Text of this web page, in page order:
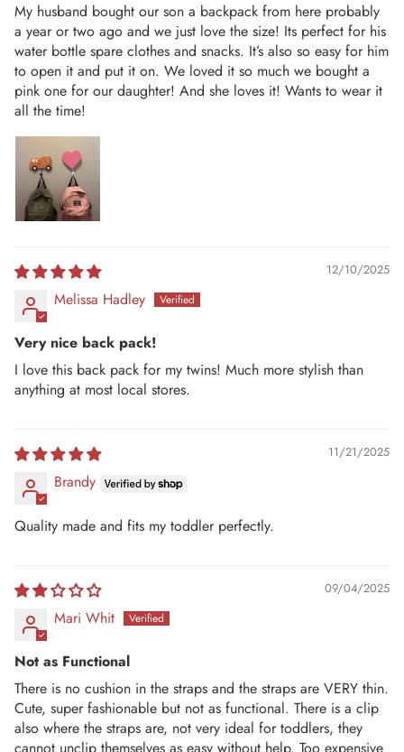
My husband bought our son a backpack from here probably
a year or two ago and we just love the size! Its perfect for his
water bottle spare clothes and snacks. It’s also so easy for him
to open it and put it on. We loved it so much we bought a
pink one for our daughter! And she loves it! Wants to wear it
all the time!
12/10/2025
Melissa Hadley
Very nice back pack!
I love this back pack for my twins! Much more stylish than
anything at most local stores.
11/21/2025
Brandy
Quality made and fits my toddler perfectly.
09/04/2025
Mari Whit
Not as Functional
There is no cushion in the straps and the straps are VERY thin.
Cute, super fashionable but not as functional. There is a clip
also where the straps are, not very ideal for toddlers, they
cannot unclip themselves as easy without help. Too expensive